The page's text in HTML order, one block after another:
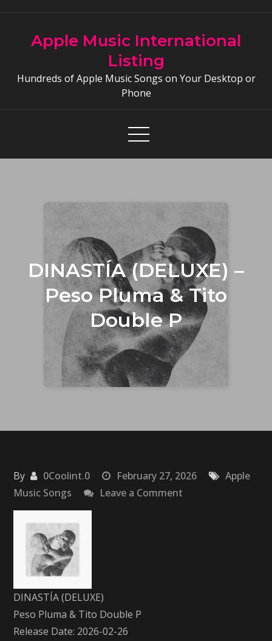
contentApple Music International
Listing
Hundreds of Apple Music Songs on Your Desktop or
Phone
DINASTÍA (DELUXE) –
Peso Pluma & Tito
Double P
By 0Coolint.0 February 27, 2026
Apple
Music Songs
Leave a Comment
DINASTÍA (DELUXE)
Peso Pluma & Tito Double P
Release Date: 2026-02-26